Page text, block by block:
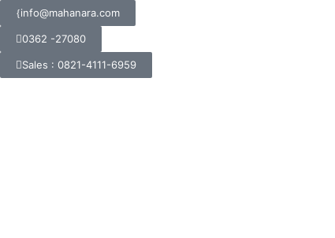
info@mahanara.com
0362 -27080
Sales : 0821-4111-6959